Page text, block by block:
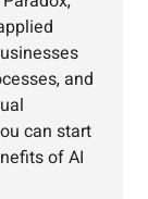
and
can start
of AI